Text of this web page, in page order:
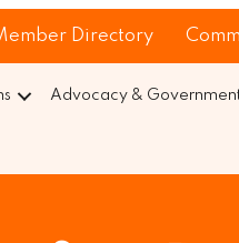
Directory
Advocacy &